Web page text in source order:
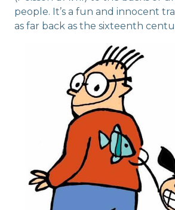
people. It’s a fun and innocent
as far back as the sixteenth